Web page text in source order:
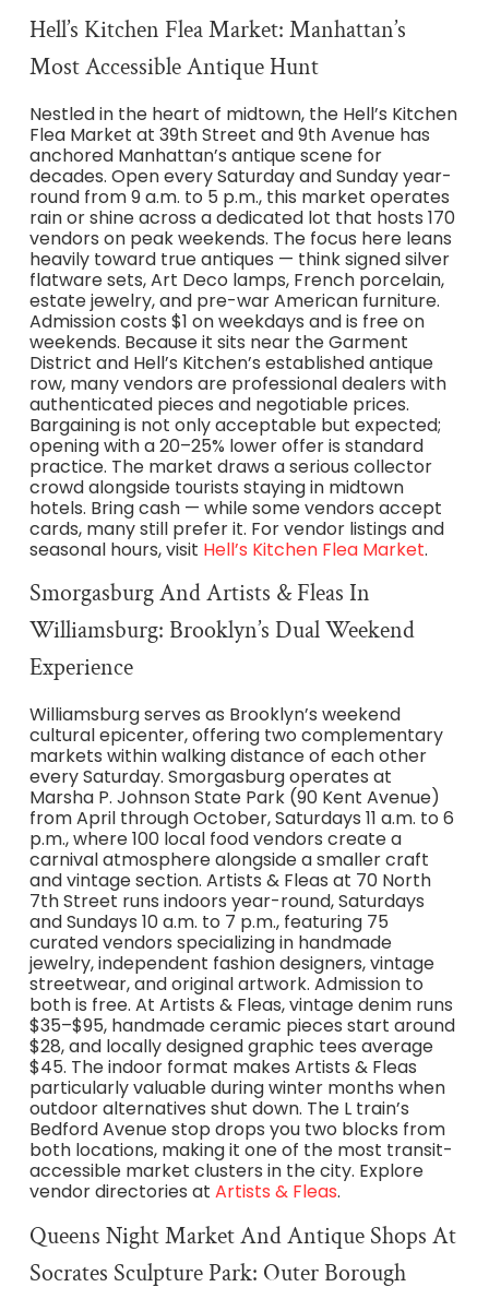
Hell’s Kitchen Flea Market: Manhattan’s
Most Accessible Antique Hunt
Nestled in the heart of midtown, the Hell’s Kitchen
Flea Market at 39th Street and 9th Avenue has
anchored Manhattan’s antique scene for
decades. Open every Saturday and Sunday year-
round from 9 a.m. to 5 p.m., this market operates
rain or shine across a dedicated lot that hosts 170
vendors on peak weekends. The focus here leans
heavily toward true antiques — think signed silver
flatware sets, Art Deco lamps, French porcelain,
estate jewelry, and pre-war American furniture.
Admission costs $1 on weekdays and is free on
weekends. Because it sits near the Garment
District and Hell’s Kitchen’s established antique
row, many vendors are professional dealers with
authenticated pieces and negotiable prices.
Bargaining is not only acceptable but expected;
opening with a 20–25% lower offer is standard
practice. The market draws a serious collector
crowd alongside tourists staying in midtown
hotels. Bring cash — while some vendors accept
cards, many still prefer it. For vendor listings and
seasonal hours, visit Hell’s Kitchen Flea Market.
Smorgasburg And Artists & Fleas In
Williamsburg: Brooklyn’s Dual Weekend
Experience
Williamsburg serves as Brooklyn’s weekend
cultural epicenter, offering two complementary
markets within walking distance of each other
every Saturday. Smorgasburg operates at
Marsha P. Johnson State Park (90 Kent Avenue)
from April through October, Saturdays 11 a.m. to 6
p.m., where 100 local food vendors create a
carnival atmosphere alongside a smaller craft
and vintage section. Artists & Fleas at 70 North
7th Street runs indoors year-round, Saturdays
and Sundays 10 a.m. to 7 p.m., featuring 75
curated vendors specializing in handmade
jewelry, independent fashion designers, vintage
streetwear, and original artwork. Admission to
both is free. At Artists & Fleas, vintage denim runs
$35–$95, handmade ceramic pieces start around
$28, and locally designed graphic tees average
$45. The indoor format makes Artists & Fleas
particularly valuable during winter months when
outdoor alternatives shut down. The L train’s
Bedford Avenue stop drops you two blocks from
both locations, making it one of the most transit-
accessible market clusters in the city. Explore
vendor directories at Artists & Fleas.
Queens Night Market And Antique Shops At
Socrates Sculpture Park: Outer Borough